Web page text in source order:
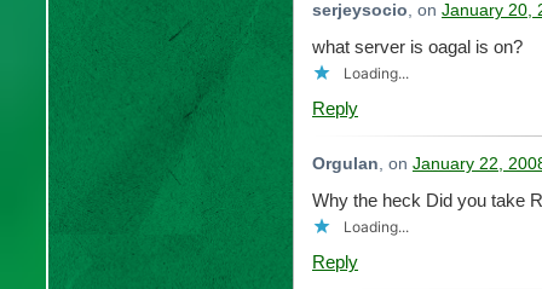
serjeysocio, on January 20,
what server is oagal is on?
Loading...
Reply
Orgulan, on January 22,
Why the heck Did you take
Loading...
Reply